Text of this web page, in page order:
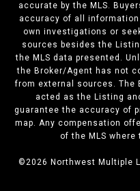
accurate by the MLS.
accuracy of all
own investigations or
sources besides the
the MLS data presented.
the Broker/Agent has not
from external sources. The
acted as the Listing
guarantee the accuracy of
map. Any compensation
of the MLS
©2026 Northwest Multiple